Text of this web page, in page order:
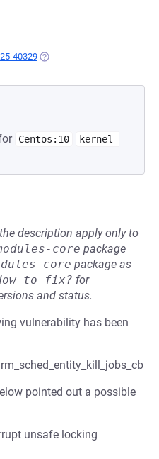
40329 (OPENS IN A NEW TAB)
Centos:10
kernel-
description apply only to
core package
core package as
to fix? for
and status.
vulnerability has been
pointed out a possible
unsafe locking